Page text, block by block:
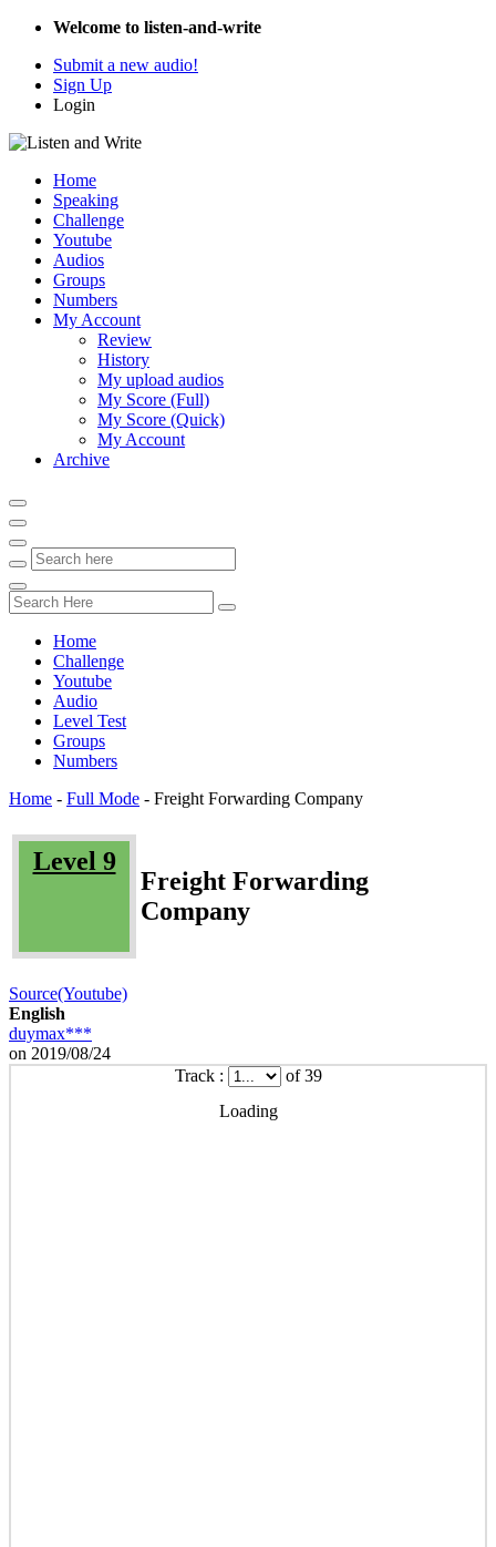
Welcome to listen-and-write
Submit a new audio!
Sign Up
Login
Home
Speaking
Challenge
Youtube
Audios
Groups
Numbers
My Account
Review
History
My upload audios
My Score (Full)
My Score (Quick)
My Account
Archive
Home
Challenge
Youtube
Audio
Level Test
Groups
Numbers
Home - Full Mode - Freight Forwarding Company
Level 9
Freight Forwarding
Company
Source(Youtube)
English
duymax***
on 2019/08/24
Track :
of 39
Loading